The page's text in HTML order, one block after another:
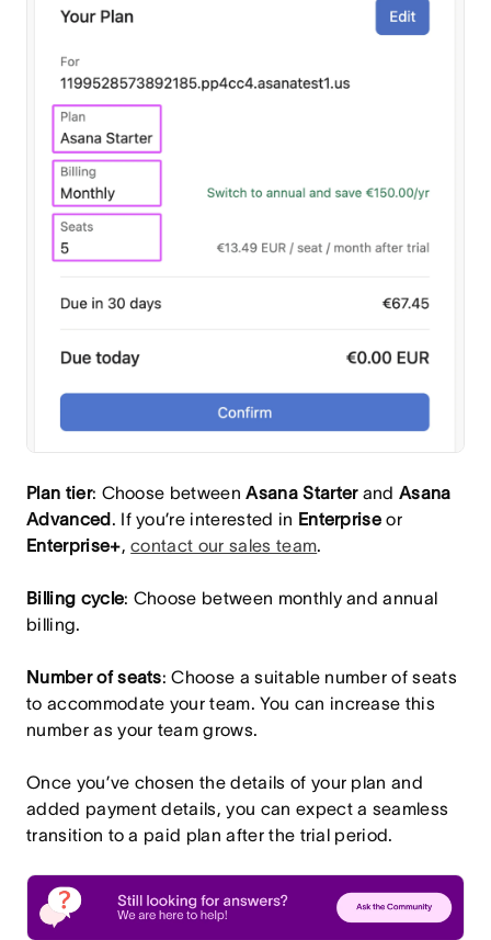
Plan tier: Choose betweenAsana StarterandAsana
Advanced. If you’re interested in Enterprise or
Enterprise+,contact our sales team.
Billing cycle: Choose between monthly and annual
billing.
Number of seats: Choose a suitable number of seats
to accommodate your team. You can increase this
number as your team grows.
Once you’ve chosen the details of your plan and
added payment details, you can expect a seamless
transition to a paid plan after the trial period.